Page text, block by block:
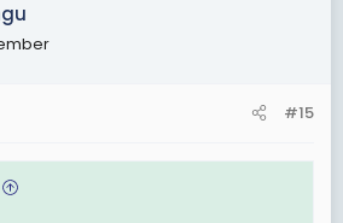
#15